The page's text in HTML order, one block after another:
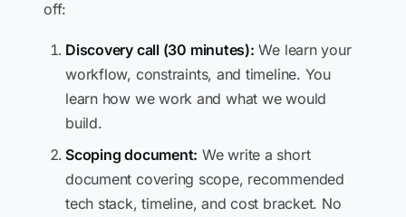
off:
Discovery call (30 minutes): We learn your
workflow, constraints, and timeline. You
learn how we work and what we would
build.
Scoping document: We write a short
document covering scope, recommended
tech stack, timeline, and cost bracket. No